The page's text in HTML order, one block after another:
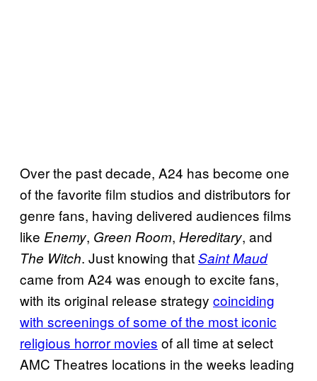
Over the past decade, A24 has become one
of the favorite film studios and distributors for
genre fans, having delivered audiences films
like Enemy, Green Room, Hereditary, and
The Witch. Just knowing thatSaint Maud
came from A24 was enough to excite fans,
with its original release strategy coinciding
with screenings of some of the most iconic
religious horror movies of all time at select
AMC Theatres locations in the weeks leading